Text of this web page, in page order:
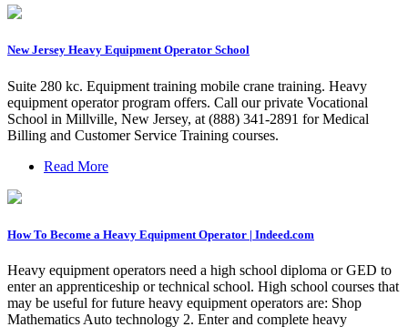
New Jersey Heavy Equipment Operator School
Suite 280 kc. Equipment training mobile crane training. Heavy
equipment operator program offers. Call our private Vocational
School in Millville, New Jersey, at (888) 341-2891 for Medical
Billing and Customer Service Training courses.
Read More
How To Become a Heavy Equipment Operator | Indeed.com
Heavy equipment operators need a high school diploma or GED to
enter an apprenticeship or technical school. High school courses that
may be useful for future heavy equipment operators are: Shop
Mathematics Auto technology 2. Enter and complete heavy